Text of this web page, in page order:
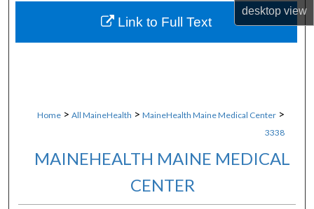
desktopview
About
Home > All MaineHealth > MaineHealth Maine Medical Center >
3338
MAINEHEALTH MAINE MEDICAL
CENTER
Link to Full Text